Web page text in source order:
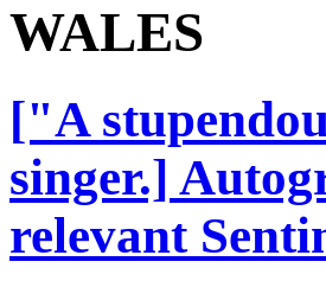
WALES
["A
singer.]
relevant